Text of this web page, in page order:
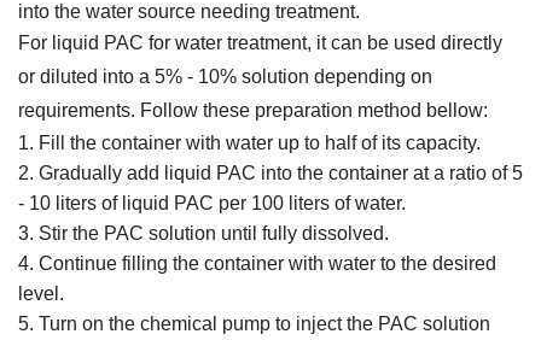
into the water source needing treatment.
For liquid PAC for water treatment, it can be used directly
or diluted into a 5% - 10% solution depending on
requirements. Follow these preparation method bellow:
Fill the container with water up to half of its capacity.
Gradually add liquid PAC into the container at a ratio of 5
- 10 liters of liquid PAC per 100 liters of water.
Stir the PAC solution until fully dissolved.
Continue filling the container with water to the desired
level.
Turn on the chemical pump to inject the PAC solution